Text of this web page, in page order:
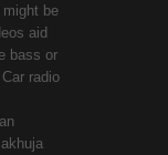
might be
aid
bass or
radio